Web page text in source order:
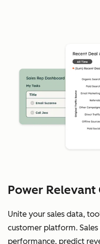
Power Relevant
Unite your sales data,
customer platform.
performance, predict